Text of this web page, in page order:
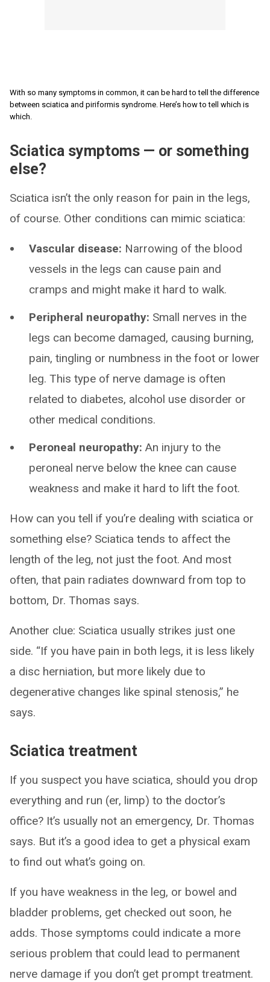
With so many symptoms in common, it can be hard to tell the difference
between sciatica and piriformis syndrome. Here’s how to tell which is
which.
Sciatica symptoms — or something
else?
Sciatica isn’t the only reason for pain in the legs,
of course. Other conditions can mimic sciatica:
Vascular disease: Narrowing of the blood
vessels in the legs can cause pain and
cramps and might make it hard to walk.
Peripheral neuropathy: Small nerves in the
legs can become damaged, causing burning,
pain, tingling or numbness in the foot or lower
leg. This type of nerve damage is often
related to diabetes, alcohol use disorder or
other medical conditions.
Peroneal neuropathy: An injury to the
peroneal nerve below the knee can cause
weakness and make it hard to lift the foot.
How can you tell if you’re dealing with sciatica or
something else? Sciatica tends to affect the
length of the leg, not just the foot. And most
often, that pain radiates downward from top to
bottom, Dr. Thomas says.
Another clue: Sciatica usually strikes just one
side. “If you have pain in both legs, it is less likely
a disc herniation, but more likely due to
degenerative changes like spinal stenosis,” he
says.
Sciatica treatment
If you suspect you have sciatica, should you drop
everything and run (er, limp) to the doctor’s
office? It’s usually not an emergency, Dr. Thomas
says. But it’s a good idea to get a physical exam
to find out what’s going on.
If you have weakness in the leg, or bowel and
bladder problems, get checked out soon, he
adds. Those symptoms could indicate a more
serious problem that could lead to permanent
nerve damage if you don’t get prompt treatment.